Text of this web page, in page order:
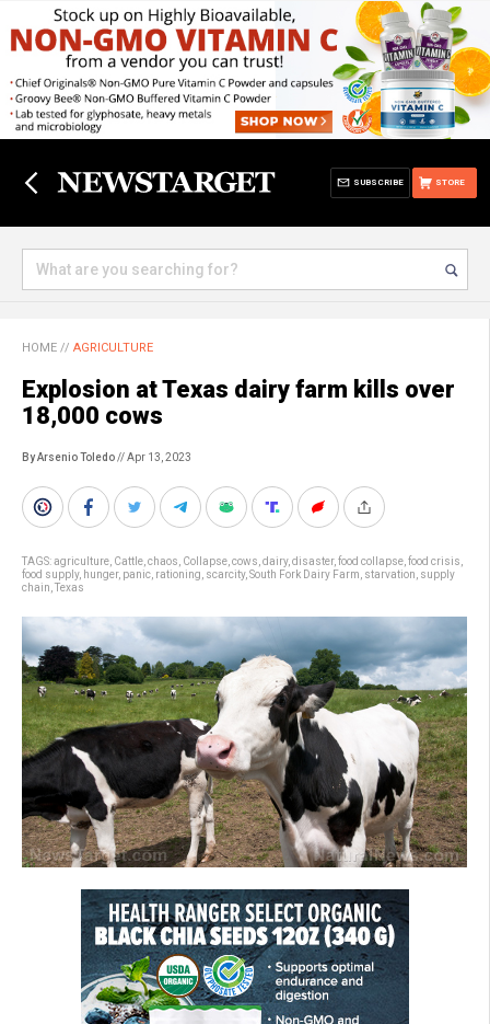
STORE
SUBSCRIBE
HOME // AGRICULTURE
Explosion at Texas dairy farm kills over
18,000 cows
By Arsenio Toledo// Apr 13, 2023
TAGS:agriculture Cattle chaos Collapse cows dairy, disaster, food collapse food crisis
food supply, hunger, panic rationing scarcity, South Fork Dairy Farm starvation supply
chain Texas